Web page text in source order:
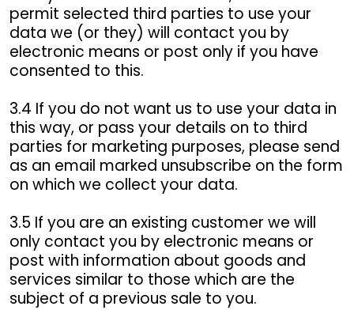
permit selected third parties to use your
data we (or they) will contact you by
electronic means or post only if you have
consented to this.
3.4 If you do not want us to use your data in
this way, or pass your details on to third
parties for marketing purposes, please send
as an email marked unsubscribe on the form
on which we collect your data.
3.5 If you are an existing customer we will
only contact you by electronic means or
post with information about goods and
services similar to those which are the
subject of a previous sale to you.